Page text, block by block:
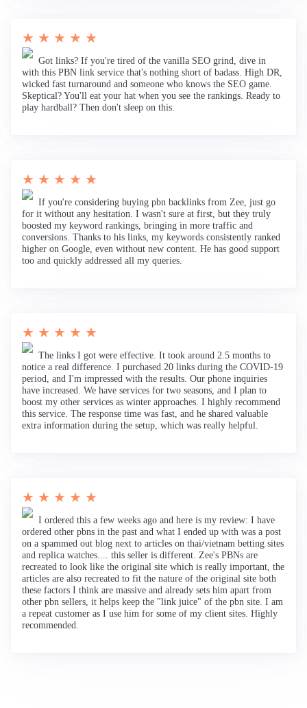
★ ★ ★ ★ ★
Got links? If you're tired of the vanilla SEO grind, dive in
with this PBN link service that's nothing short of badass. High DR,
wicked fast turnaround and someone who knows the SEO game.
Skeptical? You'll eat your hat when you see the rankings. Ready to
play hardball? Then don't sleep on this.
★ ★ ★ ★ ★
If you're considering buying pbn backlinks from Zee, just go
for it without any hesitation. I wasn't sure at first, but they truly
boosted my keyword rankings, bringing in more traffic and
conversions. Thanks to his links, my keywords consistently ranked
higher on Google, even without new content. He has good support
too and quickly addressed all my queries.
★ ★ ★ ★ ★
The links I got were effective. It took around 2.5 months to
notice a real difference. I purchased 20 links during the COVID-19
period, and I'm impressed with the results. Our phone inquiries
have increased. We have services for two seasons, and I plan to
boost my other services as winter approaches. I highly recommend
this service. The response time was fast, and he shared valuable
extra information during the setup, which was really helpful.
★ ★ ★ ★ ★
I ordered this a few weeks ago and here is my review: I have
ordered other pbns in the past and what I ended up with was a post
on a spammed out blog next to articles on thai/vietnam betting sites
and replica watches.... this seller is different. Zee's PBNs are
recreated to look like the original site which is really important, the
articles are also recreated to fit the nature of the original site both
these factors I think are massive and already sets him apart from
other pbn sellers, it helps keep the "link juice" of the pbn site. I am
a repeat customer as I use him for some of my client sites. Highly
recommended.